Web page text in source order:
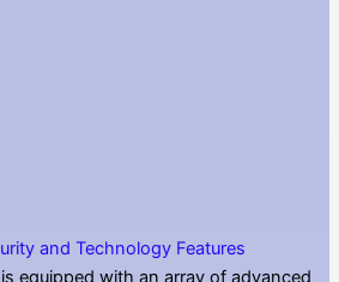
and Technology Features
equipped with an array of advanced